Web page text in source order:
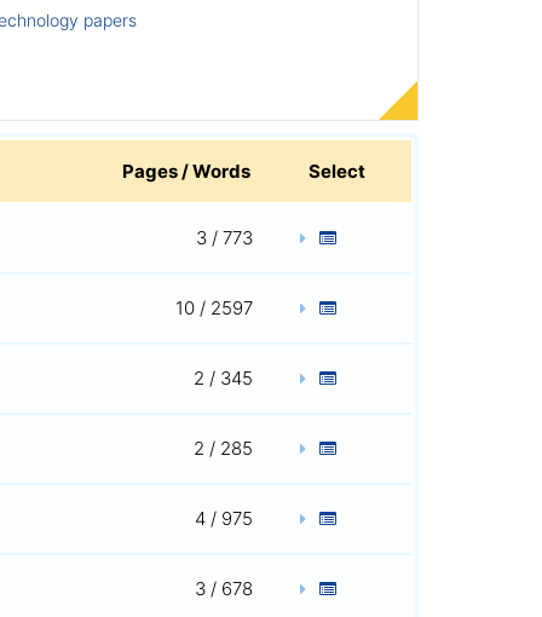
papers
Pages / Words Select
3 / 773
10 / 2597
2 / 345
2 / 285
4 / 975
3 / 678